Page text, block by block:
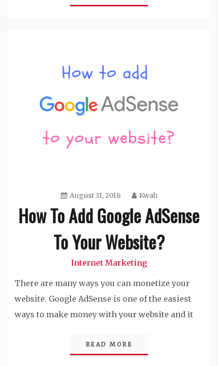
August 31, 2018 Kwah
How To Add Google AdSense
To Your Website?
Internet Marketing
There are many ways you can monetize your
website. Google AdSense is one of the easiest
ways to make money with your website and it
READ MORE